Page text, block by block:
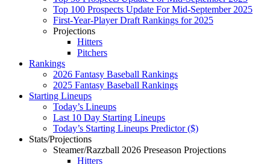
Top 100 Prospects Update For Mid-September 2025
First-Year-Player Draft Rankings for 2025
Projections
Hitters
Pitchers
Rankings
2026 Fantasy Baseball Rankings
2025 Fantasy Baseball Rankings
Starting Lineups
Today’s Lineups
Last 10 Day Starting Lineups
Today’s Starting Lineups Predictor ($)
Stats/Projections
Steamer/Razzball 2026 Preseason Projections
Hitters